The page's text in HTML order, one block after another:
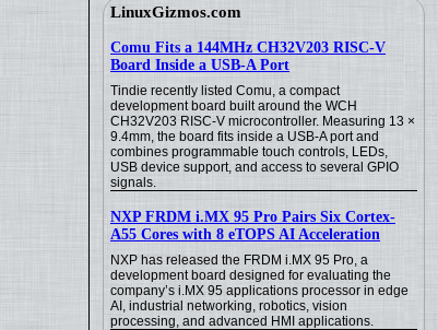
LinuxGizmos.com
Comu Fits a 144MHz CH32V203 RISC-V
Board Inside a USB-A Port
Tindie recently listed Comu, a compact
development board built around the WCH
CH32V203 RISC-V microcontroller. Measuring 13 ×
9.4mm, the board fits inside a USB-A port and
combines programmable touch controls, LEDs,
USB device support, and access to several GPIO
signals.
NXP FRDM i.MX 95 Pro Pairs Six Cortex-
A55 Cores with 8 eTOPS AI Acceleration
NXP has released the FRDM i.MX 95 Pro, a
development board designed for evaluating the
company’s i.MX 95 applications processor in edge
AI, industrial networking, robotics, vision
processing, and advanced HMI applications.